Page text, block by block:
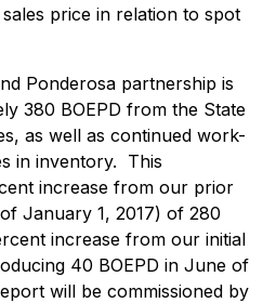
price in relation to spot
Ponderosa partnership is
380 BOEPD from the State
as well as continued work-
in inventory. This
increase from our prior
January 1, 2017) of 280
increase from our initial
40 BOEPD in June of
will be commissioned by